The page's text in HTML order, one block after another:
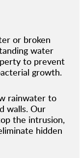
or broken
water
to prevent
growth.
rainwater to
walls. Our
the intrusion,
hidden